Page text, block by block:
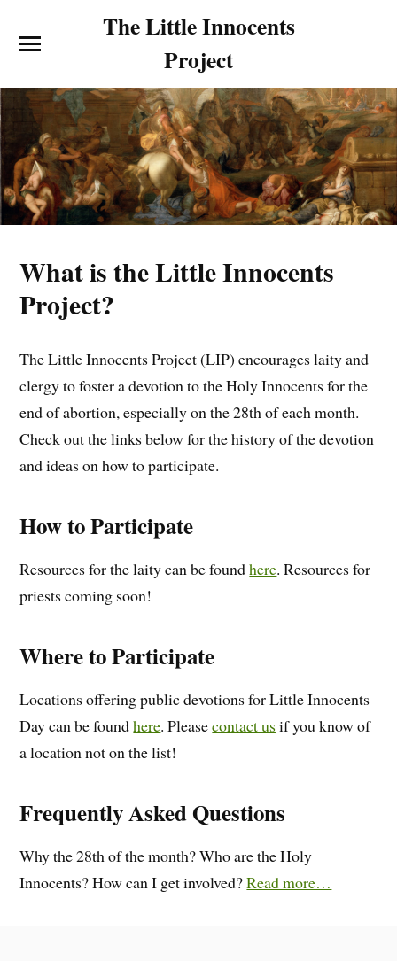
The Little Innocents
Project
What is the Little Innocents
Project?
The Little Innocents Project (LIP) encourages laity and
clergy to foster a devotion to the Holy Innocents for the
end of abortion, especially on the 28th of each month.
Check out the links below for the history of the devotion
and ideas on how to participate.
How to Participate
Resources for the laity can be foundhere. Resources for
priests coming soon!
Where to Participate
Locations offering public devotions for Little Innocents
Day can be foundhere. Pleasecontact usif you know of
a location not on the list!
Frequently Asked Questions
Why the 28th of the month? Who are the Holy
Innocents? How can I get involved?Read more…